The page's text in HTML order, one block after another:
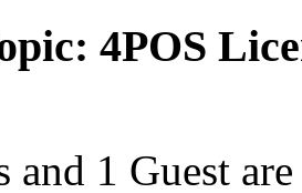
4POS
and 1 Guest